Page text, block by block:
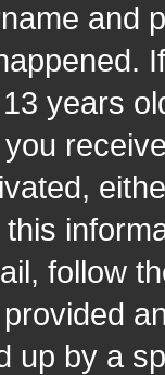
and
years
follow
up by a